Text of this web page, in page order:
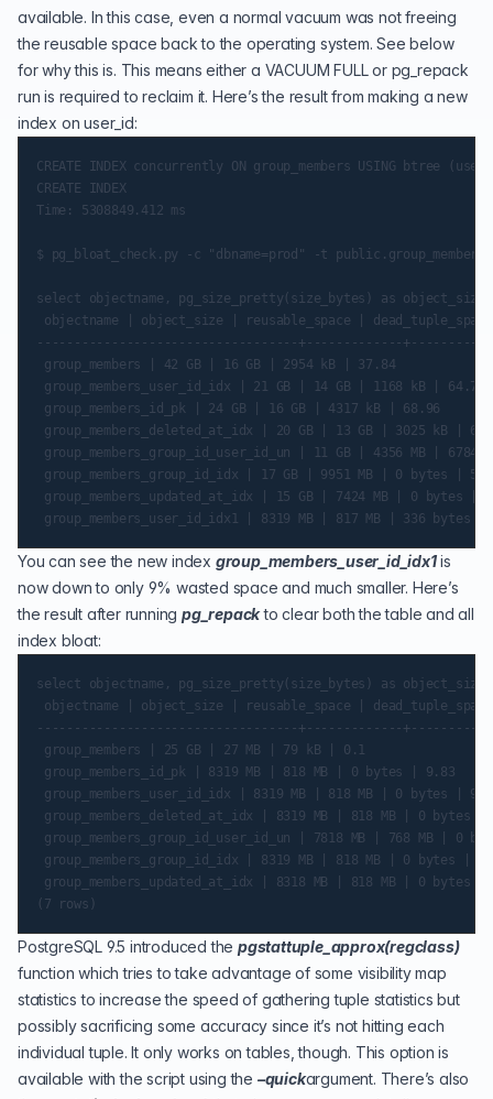
available. In this case, even a normal vacuum was not freeing
the reusable space back to the operating system. See below
for why this is. This means either a VACUUM FULL or pg_repack
run is required to reclaim it. Here’s the result from making a new
index on user_id:
CREATE INDEX concurrently ON group_members USING btree
CREATE INDEX
Time: 5308849.412 ms
$ pg_bloat_check.py -c "dbname=prod" -t public.group_members
select objectname, pg_size_pretty(size_bytes) as
objectname | object_size | reusable_space |
-----------------------------------+-------------
group_members | 42 GB | 16 GB | 2954 kB | 37.84
group_members_user_id_idx | 21 GB | 14 GB | 1168 kB | 64.79
group_members_id_pk | 24 GB | 16 GB | 4317 kB | 68.96
group_members_deleted_at_idx | 20 GB | 13 GB | 3025 kB |
group_members_group_id_user_id_un | 11 GB | 4356 MB |
group_members_group_id_idx | 17 GB | 9951 MB | 0 bytes |
group_members_updated_at_idx | 15 GB | 7424 MB | 0 bytes |
You can see the new index group_members_user_id_idx1is
now down to only 9% wasted space and much smaller. Here’s
the result after runningpg_repackto clear both the table and all
index bloat:
select objectname, pg_size_pretty(size_bytes) as
objectname | object_size | reusable_space |
-----------------------------------+-------------
group_members | 25 GB | 27 MB | 79 kB | 0.1
group_members_id_pk | 8319 MB | 818 MB | 0 bytes | 9.83
group_members_user_id_idx | 8319 MB | 818 MB | 0 bytes |
group_members_deleted_at_idx | 8319 MB | 818 MB | 0 bytes |
group_members_group_id_user_id_un | 7818 MB | 768 MB | 0
group_members_group_id_idx | 8319 MB | 818 MB | 0 bytes |
group_members_updated_at_idx | 8318 MB | 818 MB | 0 bytes |
PostgreSQL 9.5 introduced the pgstattuple_approx(regclass)
function which tries to take advantage of some visibility map
statistics to increase the speed of gathering tuple statistics but
possibly sacrificing some accuracy since it’s not hitting each
individual tuple. It only works on tables, though. This option is
available with the script using the –quickargument. There’s also